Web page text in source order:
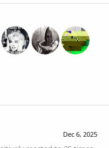
Dec 6, 2025